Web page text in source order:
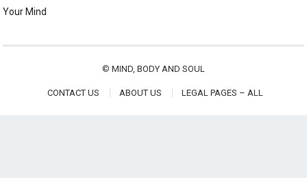
Your Mind
© MIND, BODY AND SOUL
CONTACT US ABOUT US LEGAL PAGES – ALL